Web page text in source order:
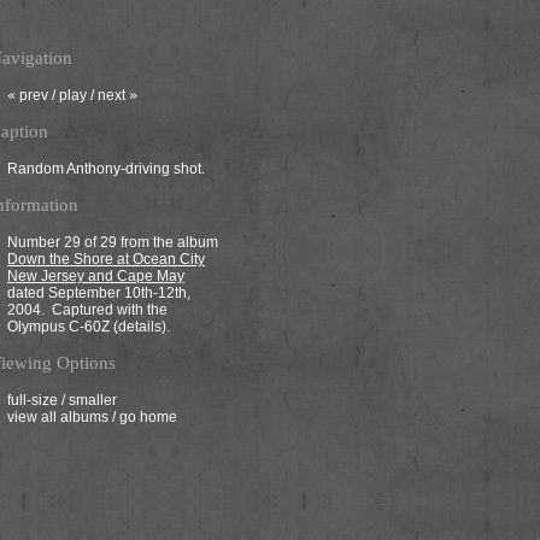
« prev /play / next »
Random Anthony-driving shot.
Number 29 of 29 from the album
Down the Shore at Ocean City
New Jersey and Cape May
dated September 10th-12th,
2004. Captured with the
Olympus C-60Z (details).
Options
full-size /smaller
view all albums /go home